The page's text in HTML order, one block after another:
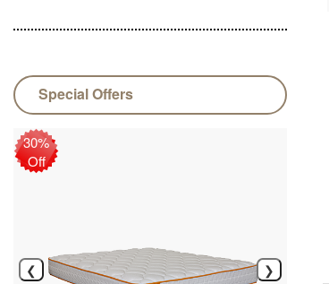
Special Offers
30%
Off
❮ ❯